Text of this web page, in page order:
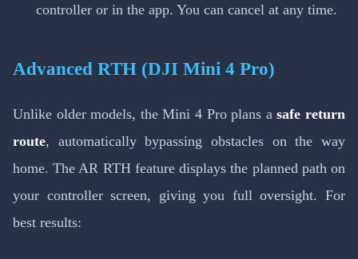
controller or in the app. You can cancel at any time.
Advanced RTH (DJI Mini 4 Pro)
Unlike older models, the Mini 4 Pro plans asafe return
route, automatically bypassing obstacles on the way
home. The AR RTH feature displays the planned path on
your controller screen, giving you full oversight. For
best results: